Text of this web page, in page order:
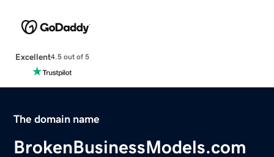
Excellent4.5 out of 5
The domain name
BrokenBusinessModels.com